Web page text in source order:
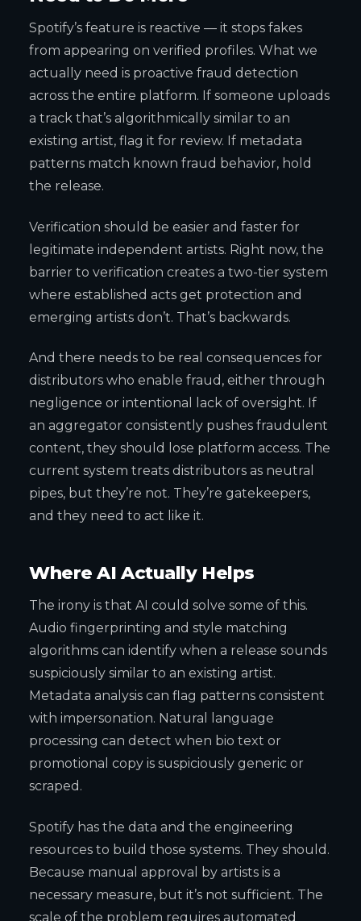
Spotify’s feature is reactive — it stops fakes
from appearing on verified profiles. What we
actually need is proactive fraud detection
across the entire platform. If someone uploads
a track that’s algorithmically similar to an
existing artist, flag it for review. If metadata
patterns match known fraud behavior, hold
the release.
Verification should be easier and faster for
legitimate independent artists. Right now, the
barrier to verification creates a two-tier system
where established acts get protection and
emerging artists don’t. That’s backwards.
And there needs to be real consequences for
distributors who enable fraud, either through
negligence or intentional lack of oversight. If
an aggregator consistently pushes fraudulent
content, they should lose platform access. The
current system treats distributors as neutral
pipes, but they’re not. They’re gatekeepers,
and they need to act like it.
Where AI Actually Helps
The irony is that AI could solve some of this.
Audio fingerprinting and style matching
algorithms can identify when a release sounds
suspiciously similar to an existing artist.
Metadata analysis can flag patterns consistent
with impersonation. Natural language
processing can detect when bio text or
promotional copy is suspiciously generic or
scraped.
Spotify has the data and the engineering
resources to build those systems. They should.
Because manual approval by artists is a
necessary measure, but it’s not sufficient. The
scale of the problem requires automated